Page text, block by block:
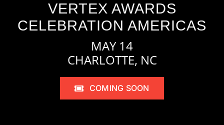
VERTEX AWARDS
CELEBRATION AMERICAS
MAY 14
CHARLOTTE, NC
COMING SOON